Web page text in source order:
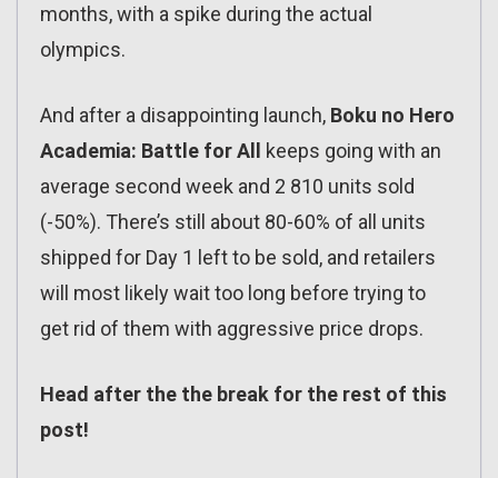
months, with a spike during the actual
olympics.
And after a disappointing launch, Boku no Hero
Academia: Battle for All keeps going with an
average second week and 2 810 units sold
(-50%). There’s still about 80-60% of all units
shipped for Day 1 left to be sold, and retailers
will most likely wait too long before trying to
get rid of them with aggressive price drops.
Head after the the break for the rest of this
post!